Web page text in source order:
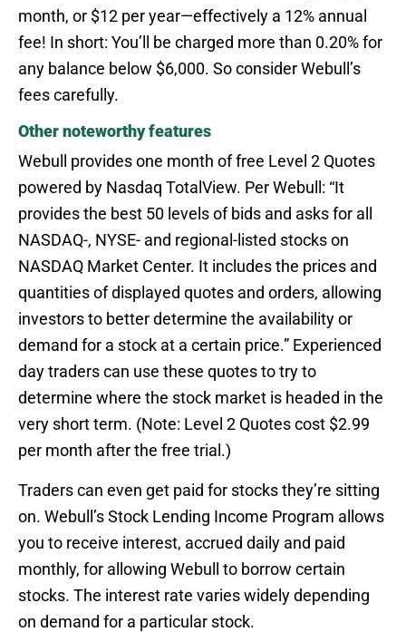
month, or $12 per year—effectively a 12% annual
fee! In short: You’ll be charged more than 0.20% for
any balance below $6,000. So consider Webull’s
fees carefully.
Other noteworthy features
Webull provides one month of free Level 2 Quotes
powered by Nasdaq TotalView. Per Webull: “It
provides the best 50 levels of bids and asks for all
NASDAQ-, NYSE- and regional-listed stocks on
NASDAQ Market Center. It includes the prices and
quantities of displayed quotes and orders, allowing
investors to better determine the availability or
demand for a stock at a certain price.” Experienced
day traders can use these quotes to try to
determine where the stock market is headed in the
very short term. (Note: Level 2 Quotes cost $2.99
per month after the free trial.)
Traders can even get paid for stocks they’re sitting
on. Webull’s Stock Lending Income Program allows
you to receive interest, accrued daily and paid
monthly, for allowing Webull to borrow certain
stocks. The interest rate varies widely depending
on demand for a particular stock.